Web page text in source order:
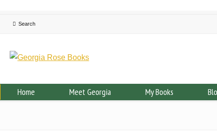
Home Meet Georgia My Books